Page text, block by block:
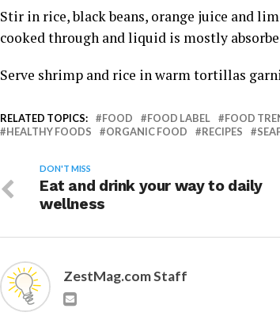
Stir in rice, black beans, orange juice and
cooked through and liquid is mostly
Serve shrimp and rice in warm tortillas
RELATED TOPICS: FOOD FOOD LABEL FOOD
HEALTHY FOODS
ORGANIC FOOD RECIPES
DON'T MISS
Eat and drink your way to daily
wellness
ZestMag.com Staff